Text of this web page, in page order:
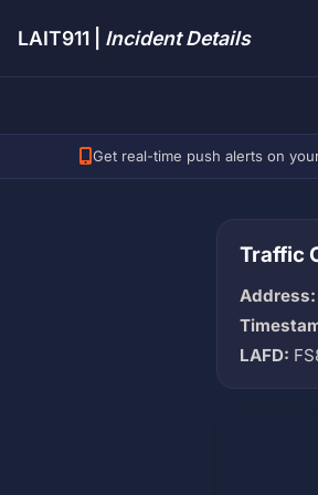
LAIT911 | Incident Details
Get real-time push alerts on
Traffic
Address:
LAFD: